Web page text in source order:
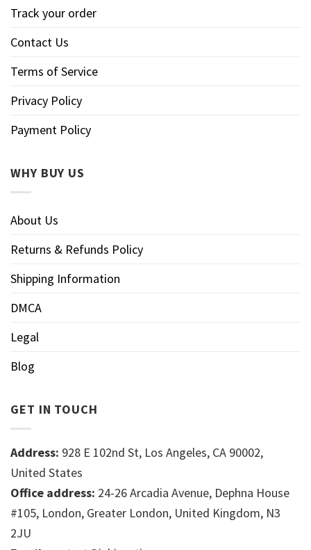
Track your order
Contact Us
Terms of Service
Privacy Policy
Payment Policy
WHY BUY US
About Us
Returns & Refunds Policy
Shipping Information
DMCA
Legal
Blog
GET IN TOUCH
Address: 928 E 102nd St, Los Angeles, CA 90002,
United States
Office address: 24-26 Arcadia Avenue, Dephna House
#105, London, Greater London, United Kingdom, N3
2JU